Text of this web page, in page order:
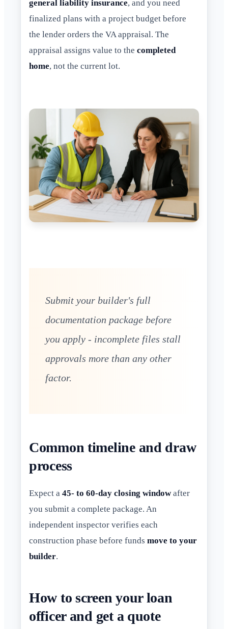
general liability insurance, and you need
finalized plans with a project budget before
the lender orders the VA appraisal. The
appraisal assigns value to the completed
home, not the current lot.
Submit your builder's full
documentation package before
you apply - incomplete files stall
approvals more than any other
factor.
Common timeline and draw
process
Expect a 45- to 60-day closing windowafter
you submit a complete package. An
independent inspector verifies each
construction phase before funds move to your
builder.
How to screen your loan
officer and get a quote